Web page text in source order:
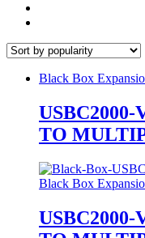
Black Box
TO
Black Box